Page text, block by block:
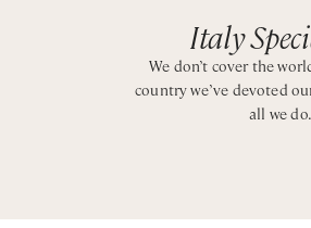
Italy
We don’t cover the
country we’ve devoted
all we do.